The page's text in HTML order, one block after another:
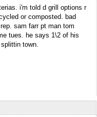
i'm told d grill options r
or composted. bad
sam farr pt man tom
tues. he says 1\2 of his
town.